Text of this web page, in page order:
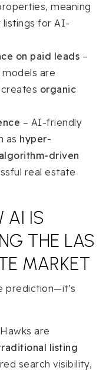
meaning
listings for AI-
on paid leads –
models are
organic
– AI-friendly
as hyper-
driven
real estate
AI IS
THE LAS
MARKET
prediction—it’s
are
listing
search visibility,